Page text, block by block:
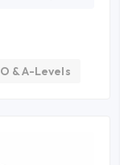
O & A-Levels